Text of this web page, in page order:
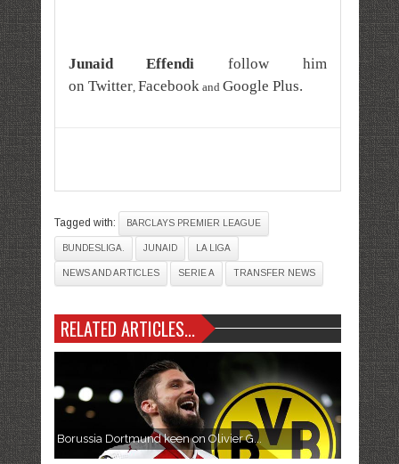
Junaid Effendi follow him
on Twitter, Facebook and Google Plus.
Tagged with: BARCLAYS PREMIER LEAGUE
BUNDESLIGA. JUNAID LA LIGA
NEWS AND ARTICLES SERIE A TRANSFER NEWS
RELATED ARTICLES...
Borussia Dortmund keen on Olivier G...